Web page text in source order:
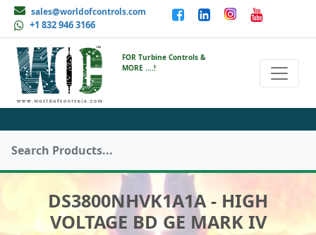
sales@worldofcontrols.com
+1 832 946 3166
FOR Turbine Controls &
MORE ....!
DS3800NHVK1A1A - HIGH
VOLTAGE BD GE MARK IV